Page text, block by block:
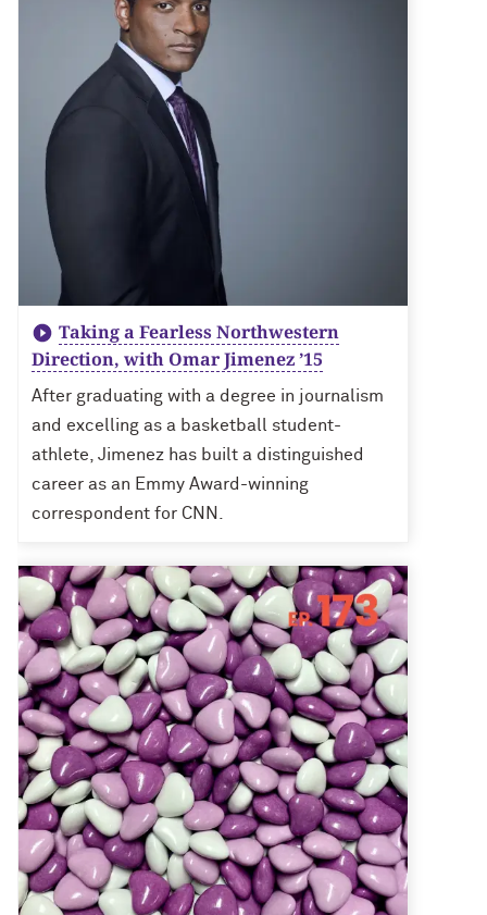
Taking a Fearless Northwestern
Direction, with Omar Jimenez ’15
After graduating with a degree in journalism
and excelling as a basketball student-
athlete, Jimenez has built a distinguished
career as an Emmy Award-winning
correspondent for CNN.